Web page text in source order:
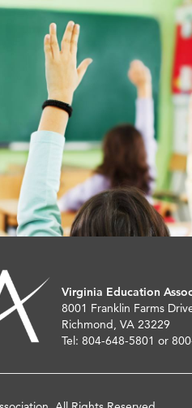
Virginia Education
8001 Franklin Farms
Richmond, VA 23229
Tel: 804-648-5801 or